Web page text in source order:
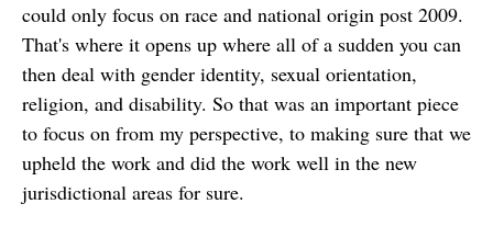
could only focus on race and national origin post 2009.
That's where it opens up where all of a sudden you can
then deal with gender identity, sexual orientation,
religion, and disability. So that was an important piece
to focus on from my perspective, to making sure that we
upheld the work and did the work well in the new
jurisdictional areas for sure.